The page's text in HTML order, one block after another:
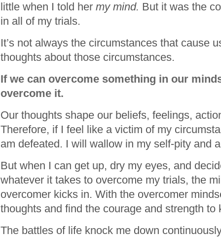
little when I told her my mind. But it was the
in all of my trials.
It’s not always the circumstances that cause
thoughts about those circumstances.
If we can overcome something in our
overcome it.
Our thoughts shape our beliefs, feelings,
Therefore, if I feel like a victim of my
am defeated. I will wallow in my self-pity and
But when I can get up, dry my eyes, and
whatever it takes to overcome my trials, the
overcomer kicks in. With the overcomer
thoughts and find the courage and strength to
The battles of life knock me down